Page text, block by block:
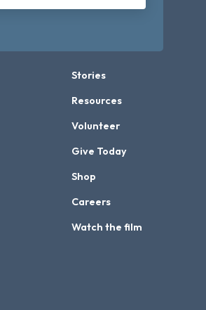
Stories
Resources
Volunteer
Give Today
Shop
Careers
Watch the film